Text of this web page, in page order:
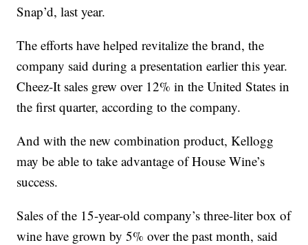
Snap’d, last year.
The efforts have helped revitalize the brand, the
company said during a presentation earlier this year.
Cheez-It sales grew over 12% in the United States in
the first quarter, according to the company.
And with the new combination product, Kellogg
may be able to take advantage of House Wine’s
success.
Sales of the 15-year-old company’s three-liter box of
wine have grown by 5% over the past month, said